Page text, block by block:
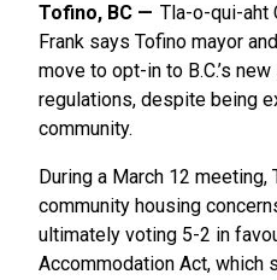
Tofino, BC
Tla-o-qui-aht
Frank says Tofino mayor
move to opt-in to B.C.’s
regulations, despite being
community.
During a March 12
community housing
ultimately voting 5-2 in
Accommodation Act, which